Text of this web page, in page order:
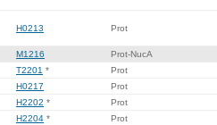
H0213 Prot
M1216 Prot-NucA
T2201 * Prot
H0217 Prot
H2202 * Prot
H2204 * Prot